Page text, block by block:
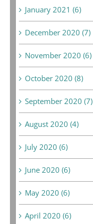
January 2021 (6)
December 2020 (7)
November 2020 (6)
October 2020 (8)
September 2020 (7)
August 2020 (4)
July 2020 (6)
June 2020 (6)
May 2020 (6)
April 2020 (6)